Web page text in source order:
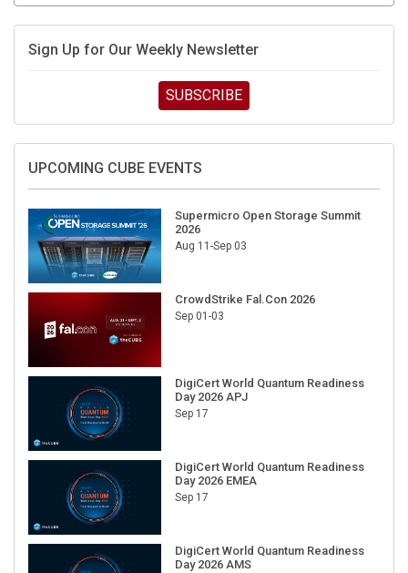
Sign Up for Our Weekly Newsletter
SUBSCRIBE
UPCOMING CUBE EVENTS
Supermicro Open Storage Summit
2026
Aug 11-Sep 03
CrowdStrike Fal.Con 2026
Sep 01-03
DigiCert World Quantum Readiness
Day 2026 APJ
Sep 17
DigiCert World Quantum Readiness
Day 2026 EMEA
Sep 17
DigiCert World Quantum Readiness
Day 2026 AMS